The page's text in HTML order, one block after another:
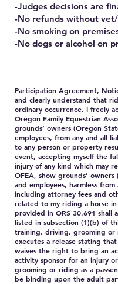
-Judges decisions are
-No refunds without
-No smoking on
-No dogs or alcohol on
Participation Agreement,
and clearly understand that
ordinary occurrence. I freely
Oregon Family Equestrian
grounds’ owners (Oregon
employees, from any and all
to any person or property
event, accepting myself the
injury of any kind which may
OFEA, show grounds’
and employees, harmless
including attorney fees and
related to my riding a horse
provided in ORS 30.691 shall
listed in subsection (1)(b) of
training, driving, grooming or
executes a release stating
waives the right to bring an
activity sponsor for an injury
grooming or riding as a
be binding upon the adult